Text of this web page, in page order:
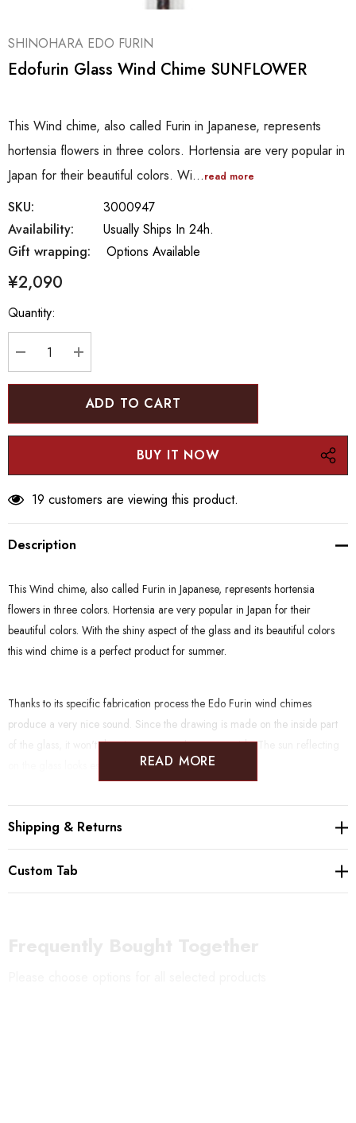
SHINOHARA EDO FURIN
Edofurin Glass Wind Chime SUNFLOWER
This Wind chime, also called Furin in Japanese, represents
hortensia flowers in three colors. Hortensia are very popular in
Japan for their beautiful colors. Wi…read more
SKU:
3000947
Availability:
Usually Ships In 24h.
Gift wrapping:
Options Available
¥2,090
Hurry
up!
Current
Quantity:
DECREASE QUANTITY:
INCREASE QUANTITY:
30 customers are viewing this product.
Description
This Wind chime, also called Furin in Japanese, represents hortensia
flowers in three colors. Hortensia are very popular in Japan for their
beautiful colors. With the shiny aspect of the glass and its beautiful colors
this wind chime is a perfect product for summer.
Thanks to its specific fabrication process the Edo Furin wind chimes
produce a very nice sound. Since the drawing is made on the inside part
of the glass, it won't deteriorate even when put outside. The sun reflecting
on the glass looks especially beautiful.
Please beware: The bottom of each chime is left ragged, so that the
chimes creates different sounds depending on where the bell hits the glass.
READ MORE
Shipping & Returns
Custom Tab